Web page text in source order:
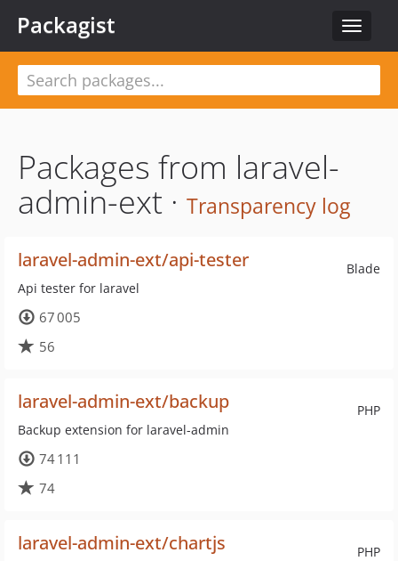
Toggle
Packagist
Packages from laravel-
admin-ext · Transparency log
Blade
laravel-admin-ext/api-tester
Api tester for laravel
67 005
56
PHP
laravel-admin-ext/backup
Backup extension for laravel-admin
74 111
74
PHP
laravel-admin-ext/chartjs